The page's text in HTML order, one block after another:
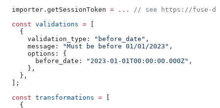
  importer
. getSessionToken = ...
// see https://fuse-
  const
validations =
    {
      validation_type:
"before_date" ,
      message:
"Must be before 01/01/2023" ,
      options:
{
        before_date:
"2023-01-01T00:00:00.000Z" ,
      },
    },
  ];
  const
transformations =
    {